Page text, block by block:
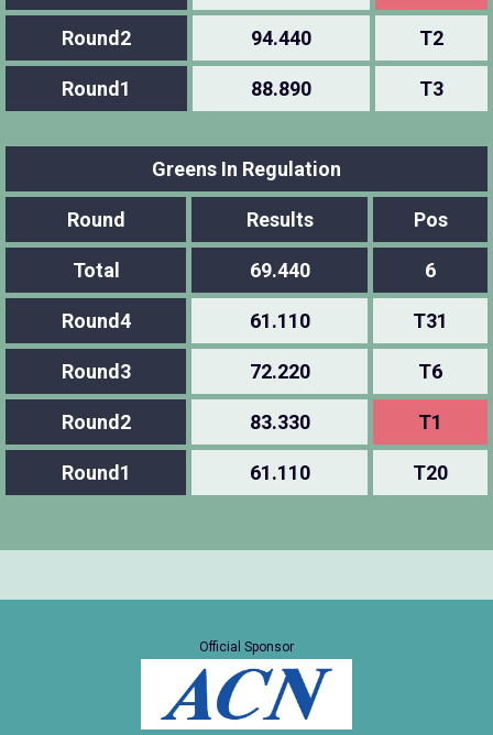
Round2 94.440 T2
Round1 88.890 T3
Greens In Regulation
Round Results Pos
Total 69.440 6
Round4 61.110 T31
Round3 72.220 T6
Round2 83.330 T1
Round1 61.110 T20
Official Sponsor